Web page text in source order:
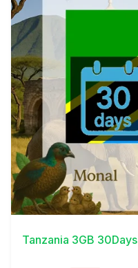
View Details
Tanzania 3GB 30Days